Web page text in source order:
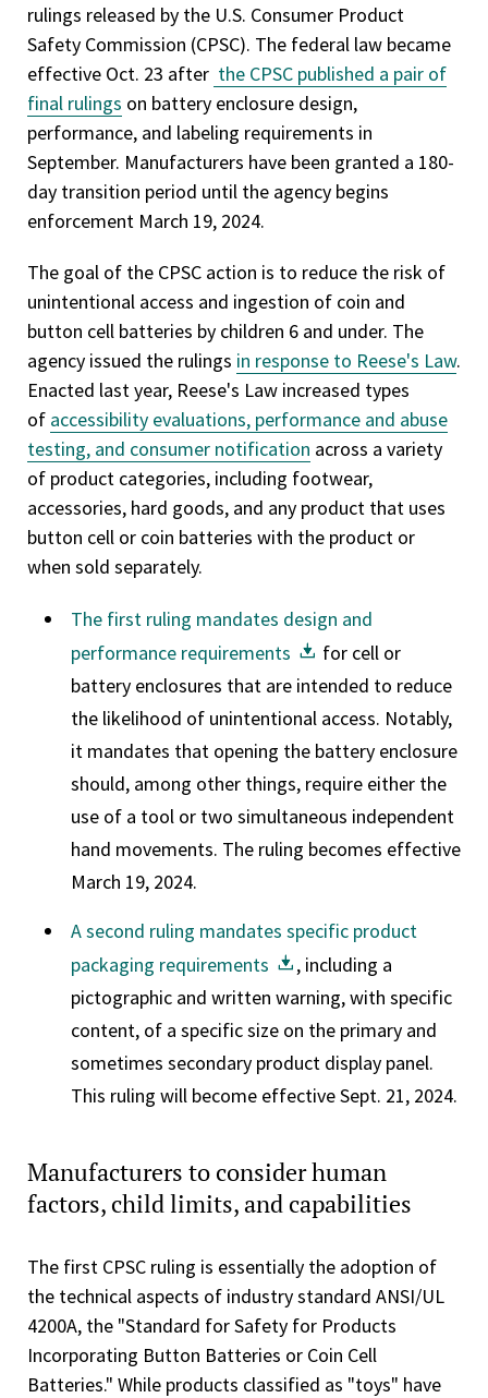
rulings released by the U.S. Consumer Product
Safety Commission (CPSC). The federal law became
effective Oct. 23 after the CPSC published a pair of
final rulings on battery enclosure design,
performance, and labeling requirements in
September. Manufacturers have been granted a 180-
day transition period until the agency begins
enforcement March 19, 2024.
The goal of the CPSC action is to reduce the risk of
unintentional access and ingestion of coin and
button cell batteries by children 6 and under. The
agency issued the rulings in response to Reese's Law.
Enacted last year, Reese's Law increased types
of accessibility evaluations, performance and abuse
testing, and consumer notification across a variety
of product categories, including footwear,
accessories, hard goods, and any product that uses
button cell or coin batteries with the product or
when sold separately.
The first ruling mandates design and
performance requirements
for cell or
battery enclosures that are intended to reduce
the likelihood of unintentional access. Notably,
it mandates that opening the battery enclosure
should, among other things, require either the
use of a tool or two simultaneous independent
hand movements. The ruling becomes effective
March 19, 2024.
A second ruling mandates specific product
packaging requirements
, including a
pictographic and written warning, with specific
content, of a specific size on the primary and
sometimes secondary product display panel.
This ruling will become effective Sept. 21, 2024.
Manufacturers to consider human
factors, child limits, and capabilities
The first CPSC ruling is essentially the adoption of
the technical aspects of industry standard ANSI/UL
4200A, the "Standard for Safety for Products
Incorporating Button Batteries or Coin Cell
Batteries." While products classified as "toys" have